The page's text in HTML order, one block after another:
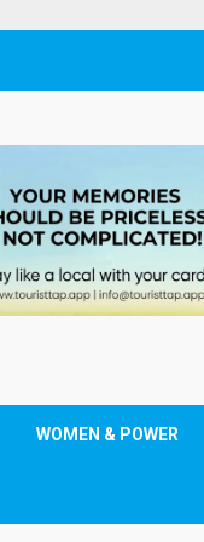
WOMEN & POWER